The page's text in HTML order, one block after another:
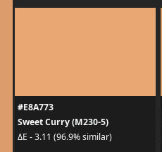
#E8A773
Sweet Curry (M230-5)
ΔE - 3.11 (96.9% similar)